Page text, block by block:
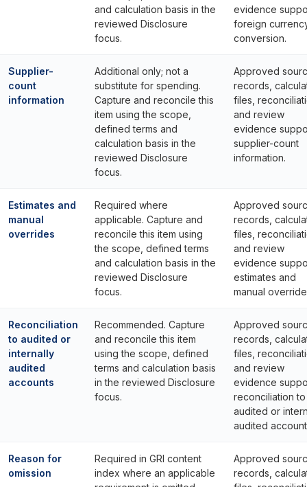
and calculation basis in the
reviewed Disclosure
focus.
evidence
foreign
conversion.
Supplier-
count
information
Additional only; not a
substitute for spending.
Capture and reconcile this
item using the scope,
defined terms and
calculation basis in the
reviewed Disclosure
focus.
Approved
records,
files,
and review
evidence
supplier-count
information.
Estimates and
manual
overrides
Required where
applicable. Capture and
reconcile this item using
the scope, defined terms
and calculation basis in the
reviewed Disclosure
focus.
Approved
records,
files,
and review
evidence
estimates and
manual
Reconciliation
to audited or
internally
audited
accounts
Recommended. Capture
and reconcile this item
using the scope, defined
terms and calculation basis
in the reviewed Disclosure
focus.
Approved
records,
files,
and review
evidence
reconciliation to
audited or
audited
Reason for
omission
Required in GRI content
index where an applicable
Approved
records,